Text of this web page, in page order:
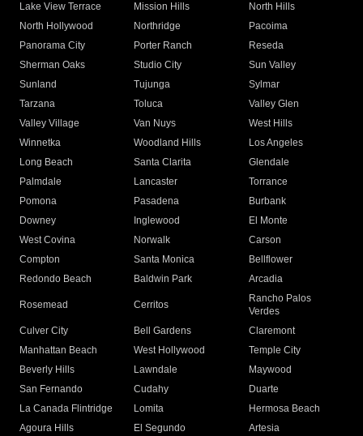
Lake View Terrace
Mission Hills
North Hills
North Hollywood
Northridge
Pacoima
Panorama City
Porter Ranch
Reseda
Sherman Oaks
Studio City
Sun Valley
Sunland
Tujunga
Sylmar
Tarzana
Toluca
Valley Glen
Valley Village
Van Nuys
West Hills
Winnetka
Woodland Hills
Los Angeles
Long Beach
Santa Clarita
Glendale
Palmdale
Lancaster
Torrance
Pomona
Pasadena
Burbank
Downey
Inglewood
El Monte
West Covina
Norwalk
Carson
Compton
Santa Monica
Bellflower
Redondo Beach
Baldwin Park Arcadia
Rosemead Cerritos
Rancho Palos
Verdes
Culver City
Bell Gardens
Claremont
Manhattan Beach
West Hollywood
Temple City
Beverly Hills
Lawndale
Maywood
San Fernando
Cudahy
Duarte
La Canada Flintridge
Lomita
Hermosa Beach
Agoura Hills
El Segundo
Artesia